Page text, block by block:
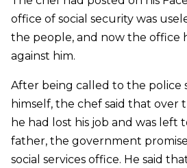
office of social security was
the people, and now the office
against him.
After being called to the police
himself, the chef said that over
he had lost his job and was left
father, the government
social services office. He said